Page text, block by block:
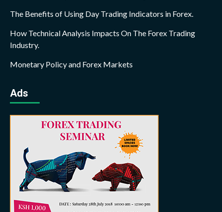
The Benefits of Using Day Trading Indicators in Forex.
How Technical Analysis Impacts On The Forex Trading
Industry.
Monetary Policy and Forex Markets
Ads